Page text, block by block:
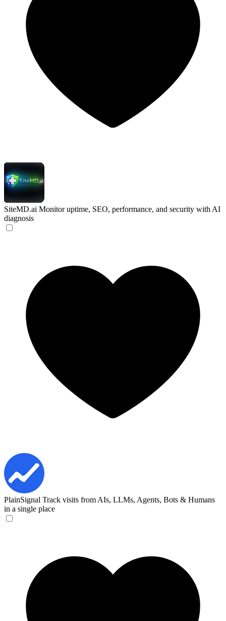
SiteMD.ai Monitor uptime, SEO, performance, and security with AI
diagnosis
PlainSignal Track visits from AIs, LLMs, Agents, Bots & Humans
in a single place